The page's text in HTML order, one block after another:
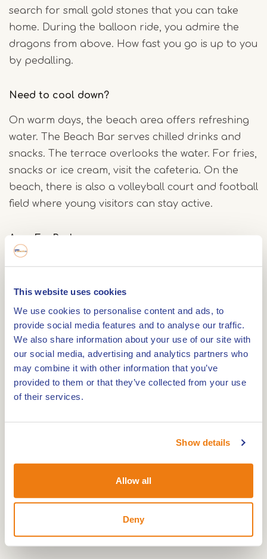
This website uses cookies
We use cookies to personalise content and ads, to
provide social media features and to analyse our traffic.
We also share information about your use of our site with
our social media, advertising and analytics partners who
may combine it with other information that you’ve
provided to them or that they’ve collected from your use
of their services.
Show details
Allow all
Deny
search for small gold stones that you can take
home. During the balloon ride, you admire the
dragons from above. How fast you go is up to you
by pedalling.
Need to cool down?
On warm days, the beach area offers refreshing
water. The Beach Bar serves chilled drinks and
snacks. The terrace overlooks the water. For fries,
snacks or ice cream, visit the cafeteria. On the
beach, there is also a volleyball court and football
field where young visitors can stay active.
AquaFunPark
yourself from a blob cushion. Children from 6
years old can participate under supervision. From
10 years old, they may join independently. Life
jackets and a swimming certificate are required.
Book in advance to secure your spot.
Play Castle
The largest Play Castle in the Netherlands stands
on the hill in the play area Riddersheide. A life-
and music effects add to the excitement. In this
area, there is also a food outlet where Spirello’s,
crispy potato spirals, are available.